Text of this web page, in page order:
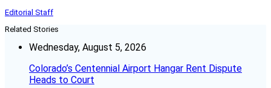
Editorial Staff
Related Stories
Wednesday, August 5, 2026
Colorado’s Centennial Airport Hangar Rent Dispute
Heads to Court